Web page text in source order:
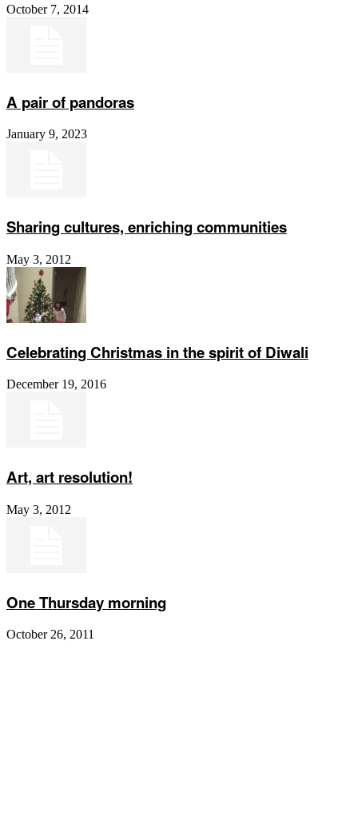
October 7, 2014
A pair of pandoras
January 9, 2023
Sharing cultures, enriching communities
May 3, 2012
Celebrating Christmas in the spirit of Diwali
December 19, 2016
Art, art resolution!
May 3, 2012
One Thursday morning
October 26, 2011